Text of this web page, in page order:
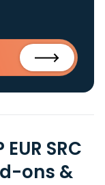
SRC
ons &